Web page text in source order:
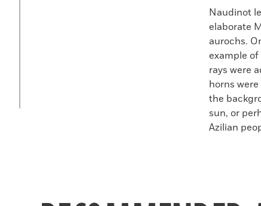
Naudinot
elaborate
aurochs.
example
rays were
horns
the
sun, or
Azilian